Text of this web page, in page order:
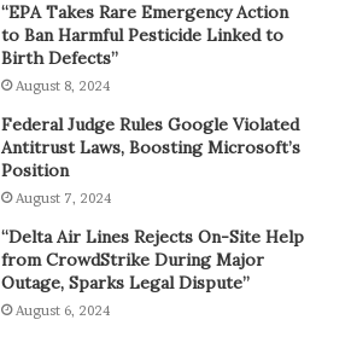
“EPA Takes Rare Emergency Action
to Ban Harmful Pesticide Linked to
Birth Defects”
August 8, 2024
Federal Judge Rules Google Violated
Antitrust Laws, Boosting Microsoft’s
Position
August 7, 2024
“Delta Air Lines Rejects On-Site Help
from CrowdStrike During Major
Outage, Sparks Legal Dispute”
August 6, 2024